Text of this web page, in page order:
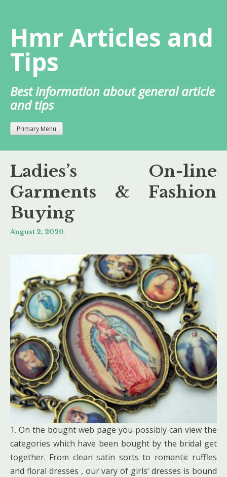
content
Hmr Articles and
Tips
Best information about general article
and tips
Primary Menu
Ladies’s On-line
Garments & Fashion
Buying
August 2, 2020
1. On the bought web page you possibly can view the
categories which have been bought by the bridal get
together. From clean satin sorts to romantic ruffles
and floral dresses , our vary of girls’ dresses is bound